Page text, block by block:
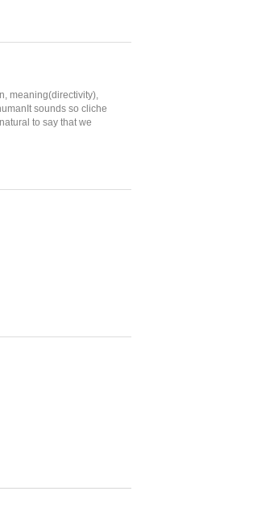
meaning(directivity),
sounds so cliche
to say that we